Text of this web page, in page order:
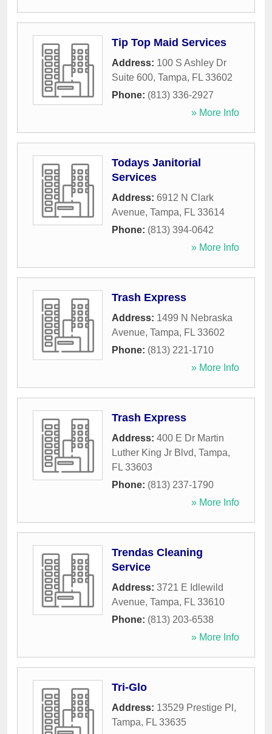
Tip Top Maid Services
Address: 100 S Ashley Dr
Suite 600, Tampa, FL 33602
Phone: (813) 336-2927
» More Info
Todays Janitorial
Services
Address: 6912 N Clark
Avenue, Tampa, FL 33614
Phone: (813) 394-0642
» More Info
Trash Express
Address: 1499 N Nebraska
Avenue, Tampa, FL 33602
Phone: (813) 221-1710
» More Info
Trash Express
Address: 400 E Dr Martin
Luther King Jr Blvd, Tampa,
FL 33603
Phone: (813) 237-1790
» More Info
Trendas Cleaning
Service
Address: 3721 E Idlewild
Avenue, Tampa, FL 33610
Phone: (813) 203-6538
» More Info
Tri-Glo
Address: 13529 Prestige Pl ,
Tampa, FL 33635